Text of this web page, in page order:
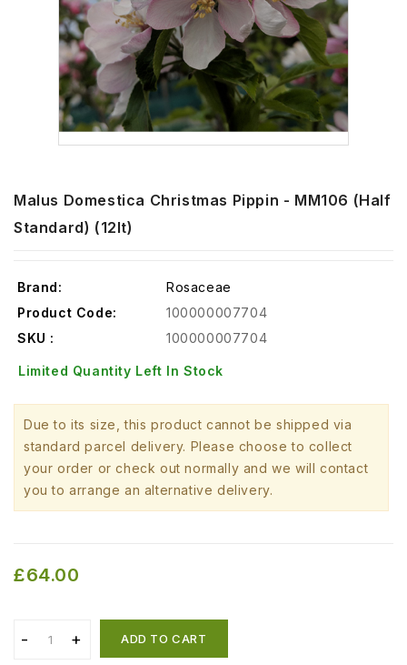
Malus Domestica Christmas Pippin - MM106 (Half
Standard) (12lt)
Brand:
Rosaceae
Product Code:
100000007704
SKU :
100000007704
Limited Quantity Left In Stock
Due to its size, this product cannot be shipped via
standard parcel delivery. Please choose to collect
your order or check out normally and we will contact
you to arrange an alternative delivery.
£64.00
ADD TO CART